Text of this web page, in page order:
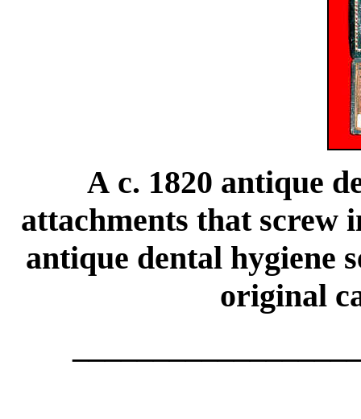
A c. 1820 antique
attachments that screw
antique dental hygiene
original